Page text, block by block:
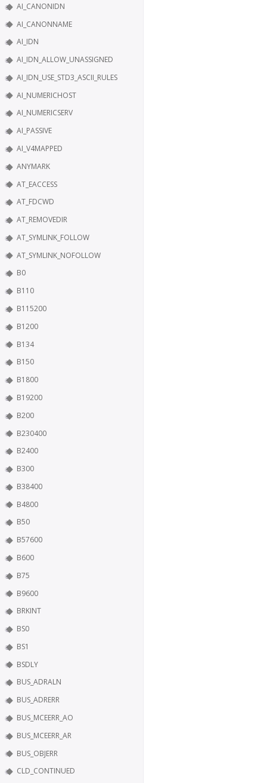
AI_CANONIDN
AI_CANONNAME
AI_IDN
AI_IDN_ALLOW_UNASSIGNED
AI_IDN_USE_STD3_ASCII_RULES
AI_NUMERICHOST
AI_NUMERICSERV
AI_PASSIVE
AI_V4MAPPED
ANYMARK
AT_EACCESS
AT_FDCWD
AT_REMOVEDIR
AT_SYMLINK_FOLLOW
AT_SYMLINK_NOFOLLOW
B0
B110
B115200
B1200
B134
B150
B1800
B19200
B200
B230400
B2400
B300
B38400
B4800
B50
B57600
B600
B75
B9600
BRKINT
BS0
BS1
BSDLY
BUS_ADRALN
BUS_ADRERR
BUS_MCEERR_AO
BUS_MCEERR_AR
BUS_OBJERR
CLD_CONTINUED